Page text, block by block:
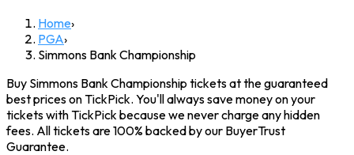
Home›
PGA›
Simmons Bank Championship
Buy Simmons Bank Championship tickets at the guaranteed
best prices on TickPick. You'll always save money on your
tickets with TickPick because we never charge any hidden
fees. All tickets are 100% backed by our BuyerTrust
Guarantee.